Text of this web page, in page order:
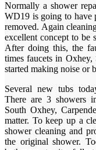
Normally a shower
WD19 is going to have
removed. Again
excellent concept to be
After doing this, the
times faucets in
started making noise or
Several new tubs
There are 3 showers
South Oxhey,
matter. To keep up a
shower cleaning and
the original shower.